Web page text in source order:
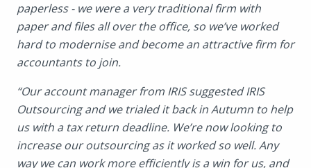
paperless - we were a very traditional firm with
paper and files all over the office, so we’ve worked
hard to modernise and become an attractive firm for
accountants to join.
“Our account manager from IRIS suggested IRIS
Outsourcing and we trialed it back in Autumn to help
us with a tax return deadline. We’re now looking to
increase our outsourcing as it worked so well. Any
way we can work more efficiently is a win for us, and